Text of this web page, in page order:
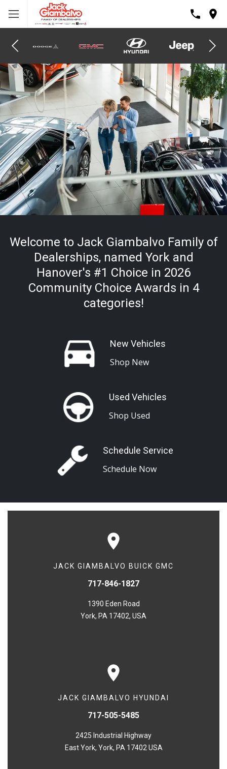
Welcome to Jack Giambalvo Family of
Dealerships, named York and
Hanover's #1 Choice in 2026
Community Choice Awards in 4
categories!
New Vehicles
Shop New
Used Vehicles
Shop Used
Schedule Service
Schedule Now
JACK GIAMBALVO BUICK GMC
717-846-1827
1390 Eden Road
York, PA 17402, USA
JACK GIAMBALVO HYUNDAI
717-505-5485
2425 Industrial Highway
East York, York, PA 17402 USA